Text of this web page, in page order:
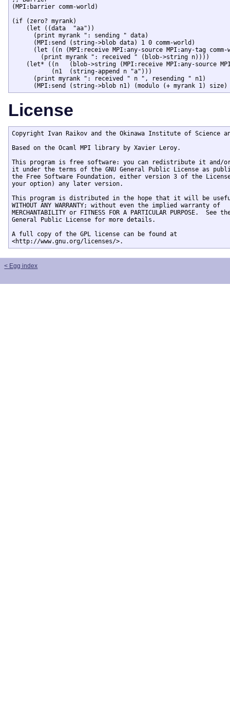
(MPI:barrier comm-world)
(if (zero? myrank)
    (let ((data  "aa"))
      (print myrank ": sending " data)
      (MPI:send (string->blob data) 1 0 comm-world)
(let ((n (MPI:receive MPI:any-source MPI:any-tag comm-
(let* ((n   (blob->string (MPI:receive MPI:any-source
      (print myrank ": received " n ", resending " n1)
License
Copyright Ivan Raikov and the Okinawa Institute of Science
Based on the Ocaml MPI library by Xavier Leroy.
This program is free software: you can redistribute it and/
it under the terms of the GNU General Public License as
the Free Software Foundation, either version 3 of the
your option) any later version.
This program is distributed in the hope that it will be
WITHOUT ANY WARRANTY; without even the implied warranty of
MERCHANTABILITY or FITNESS FOR A PARTICULAR PURPOSE.  See
General Public License for more details.
A full copy of the GPL license can be found at
<http://www.gnu.org/licenses/>.
< Egg index